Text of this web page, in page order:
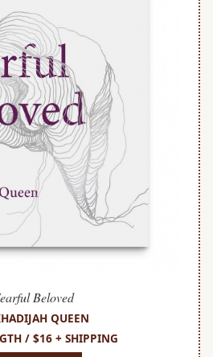
Beloved
QUEEN
/ $16 + SHIPPING